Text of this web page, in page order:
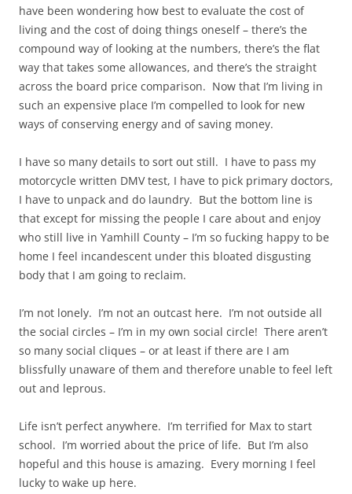
have been wondering how best to evaluate the cost of
living and the cost of doing things oneself – there’s the
compound way of looking at the numbers, there’s the flat
way that takes some allowances, and there’s the straight
across the board price comparison. Now that I’m living in
such an expensive place I’m compelled to look for new
ways of conserving energy and of saving money.
I have so many details to sort out still. I have to pass my
motorcycle written DMV test, I have to pick primary doctors,
I have to unpack and do laundry. But the bottom line is
that except for missing the people I care about and enjoy
who still live in Yamhill County – I’m so fucking happy to be
home I feel incandescent under this bloated disgusting
body that I am going to reclaim.
I’m not lonely. I’m not an outcast here. I’m not outside all
the social circles – I’m in my own social circle! There aren’t
so many social cliques – or at least if there are I am
blissfully unaware of them and therefore unable to feel left
out and leprous.
Life isn’t perfect anywhere. I’m terrified for Max to start
school. I’m worried about the price of life. But I’m also
hopeful and this house is amazing. Every morning I feel
lucky to wake up here.